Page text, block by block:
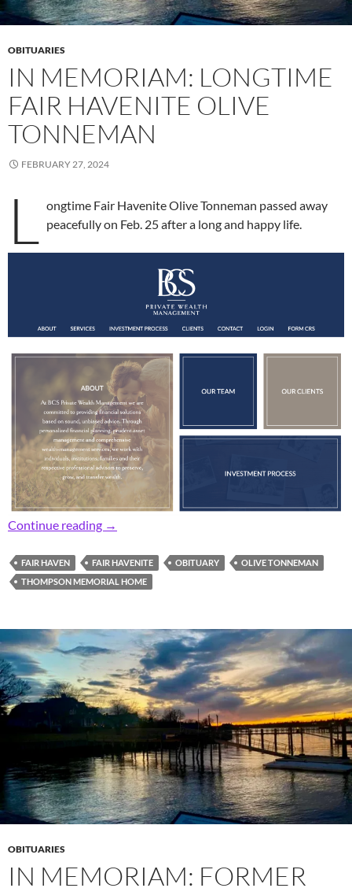
OBITUARIES
IN MEMORIAM: LONGTIME
FAIR HAVENITE OLIVE
TONNEMAN
FEBRUARY 27, 2024
L ongtime Fair Havenite Olive Tonneman passed away
peacefully on Feb. 25 after a long and happy life.
Continue reading In Memoriam: Longtime Fair Havenite Olive
→
FAIR HAVEN FAIR HAVENITE OBITUARY
OLIVE TONNEMAN
THOMPSON MEMORIAL HOME
OBITUARIES
IN MEMORIAM: FORMER